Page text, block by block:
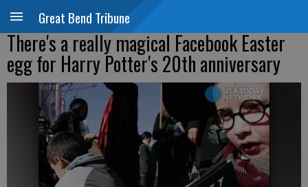
Great Bend Tribune
There's a really magical Facebook Easter
egg for Harry Potter's 20th anniversary